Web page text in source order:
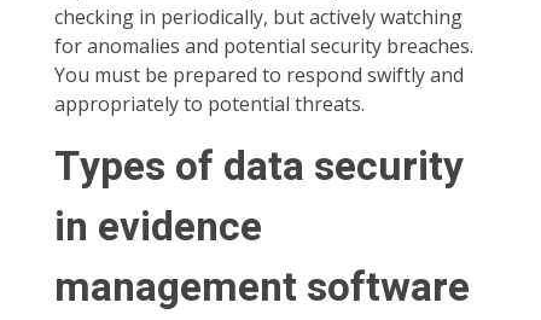
checking in periodically, but actively watching
for anomalies and potential security breaches.
You must be prepared to respond swiftly and
appropriately to potential threats.
Types of data security
in evidence
management software